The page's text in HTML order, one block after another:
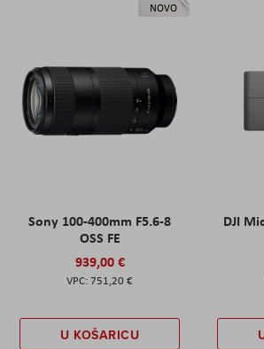
NOVO
Sony 100-400mm F5.6-8
OSS FE
939,00 €
751,20 €
U KOŠARICU
DJI